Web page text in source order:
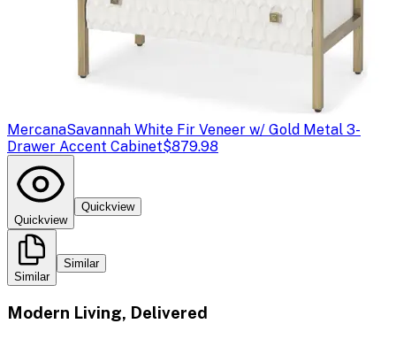
MercanaSavannah White Fir Veneer w/ Gold Metal 3-
Drawer Accent Cabinet$879.98
Quickview
Quickview
Similar
Similar
Modern Living, Delivered